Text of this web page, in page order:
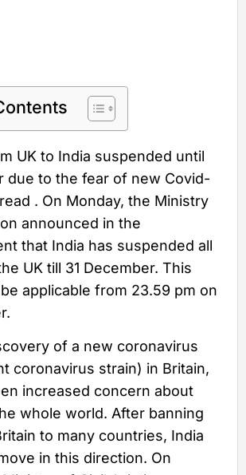
UK to India suspended until
due to the fear of new Covid-
. On Monday, the Ministry
announced in the
that India has suspended all
UK till 31 December. This
applicable from 23.59 pm on
of a new coronavirus
coronavirus strain) in Britain,
increased concern about
whole world. After banning
to many countries, India
in this direction. On